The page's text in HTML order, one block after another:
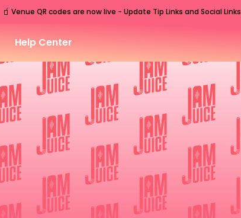
🧃 Venue QR codes are now live - Update Tip Links and Social Links
Help Center